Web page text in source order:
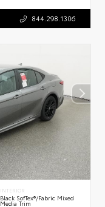
844.298.1306
INTERIOR
Black SofTex®/fabric Mixed
Media Trim